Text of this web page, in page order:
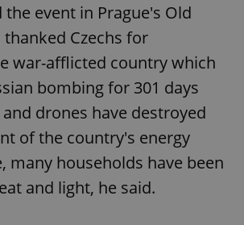
event in Prague's Old
thanked Czechs for
war-afflicted country which
bombing for 301 days
drones have destroyed
of the country's energy
many households have been
and light, he said.